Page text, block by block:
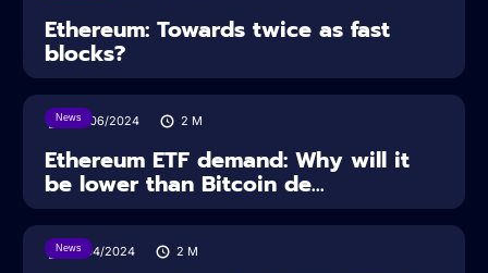
Ethereum: Towards twice as fast
blocks?
News
26/06/2024 2 M
Ethereum ETF demand: Why will it
be lower than Bitcoin de...
News
15/04/2024 2 M